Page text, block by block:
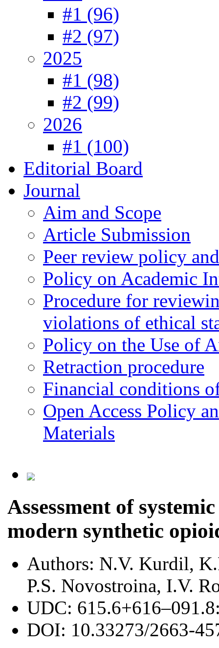
#1 (96)
#2 (97)
2025
#1 (98)
#2 (99)
2026
#1 (100)
Editorial Board
Journal
Aim and Scope
Article Submission
Peer review policy
Policy on Academic
Procedure for
violations of ethical
Policy on the Use of
Retraction procedure
Financial conditions
Open Access Policy
Materials
Assessment of
modern synthetic
Authors: N.V. Kurdil,
P.S. Novostroina, I.V.
UDC:
DOI: 10.33273/2663-